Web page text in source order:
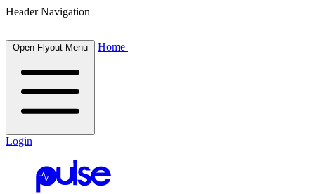
Header Navigation
Open Flyout Menu Home
Login